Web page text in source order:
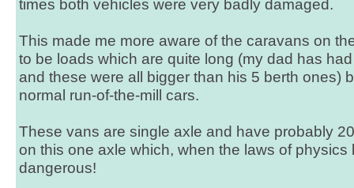
times both vehicles were very badly damaged.
This made me more aware of the caravans on
to be loads which are quite long (my dad has
and these were all bigger than his 5 berth ones)
normal run-of-the-mill cars.
These vans are single axle and have probably
on this one axle which, when the laws of physics
dangerous!